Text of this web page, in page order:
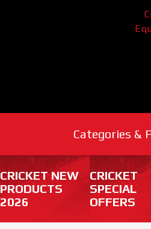
Categories &
CRICKET NEW
PRODUCTS
2026
CRICKET
SPECIAL
OFFERS